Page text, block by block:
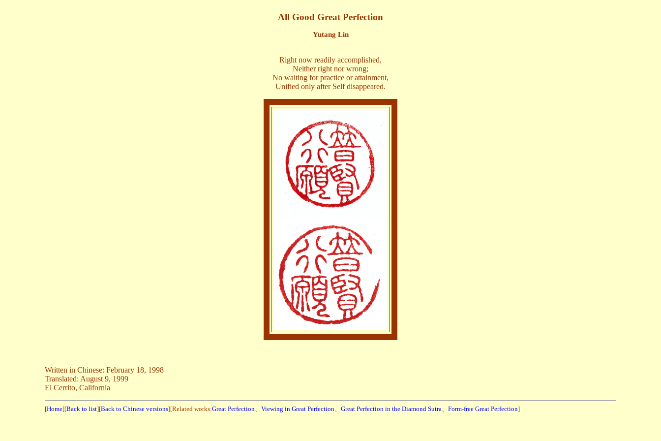
All Good Great Perfection
Yutang Lin
Right now readily accomplished,
Neither right nor wrong;
No waiting for practice or attainment,
Unified only after Self disappeared.
Written in Chinese: February 18, 1998
Translated: August 9, 1999
El Cerrito, California
[Home][Back to list][Back to Chinese versions][Related works:Great Perfection、 Viewing in Great Perfection、 Great Perfection in the Diamond Sutra、 Form-free Great Perfection]